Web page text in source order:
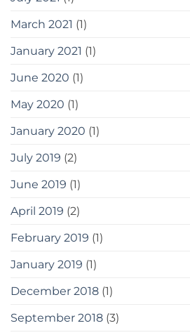
March 2021 (1)
January 2021 (1)
June 2020 (1)
May 2020 (1)
January 2020 (1)
July 2019 (2)
June 2019 (1)
April 2019 (2)
February 2019 (1)
January 2019 (1)
December 2018 (1)
September 2018 (3)